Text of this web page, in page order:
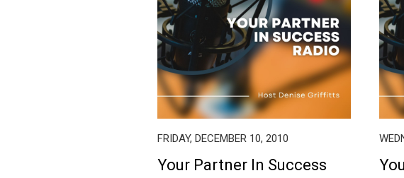
FRIDAY, DECEMBER 10, 2010
Your Partner In Success